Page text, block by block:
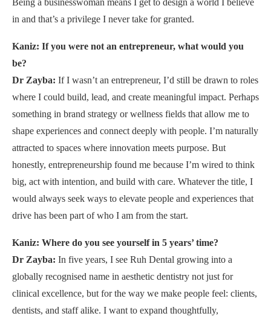
in and that’s a privilege I never take for granted.
Kaniz: If you were not an entrepreneur, what would you
be?
Dr Zayba: If I wasn’t an entrepreneur, I’d still be drawn to roles
where I could build, lead, and create meaningful impact. Perhaps
something in brand strategy or wellness fields that allow me to
shape experiences and connect deeply with people. I’m naturally
attracted to spaces where innovation meets purpose. But
honestly, entrepreneurship found me because I’m wired to think
big, act with intention, and build with care. Whatever the title, I
would always seek ways to elevate people and experiences that
drive has been part of who I am from the start.
Kaniz: Where do you see yourself in 5 years’ time?
Dr Zayba: In five years, I see Ruh Dental growing into a
globally recognised name in aesthetic dentistry not just for
clinical excellence, but for the way we make people feel: clients,
dentists, and staff alike. I want to expand thoughtfully,